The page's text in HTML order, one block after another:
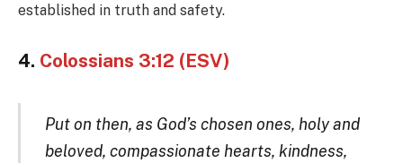
established in truth and safety.
4. Colossians 3:12 (ESV)
Put on then, as God’s chosen ones, holy and
beloved, compassionate hearts, kindness,